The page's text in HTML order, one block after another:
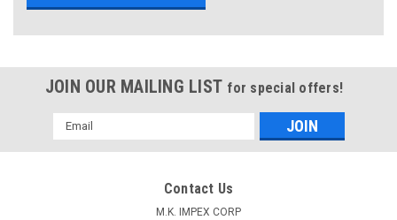
JOIN OUR MAILING LIST for special offers!
Email
Address
Contact Us
M.K. IMPEX CORP